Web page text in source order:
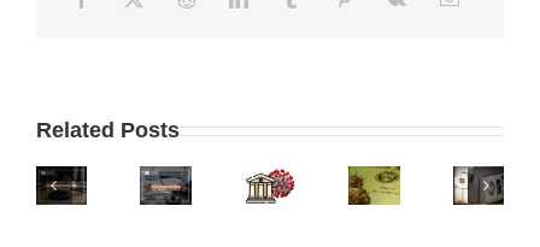
Related Posts
RESPONSIBILITIES
LENDER
MY
PROPERTY
IN
CRIMINAL
COURT
GARNISH
YOUR
STIMULUS
BATTERY
CHARGES